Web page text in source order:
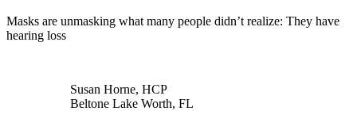
Masks are unmasking what many people didn’t realize: They have
hearing loss
Susan Horne, HCP
Beltone Lake Worth, FL